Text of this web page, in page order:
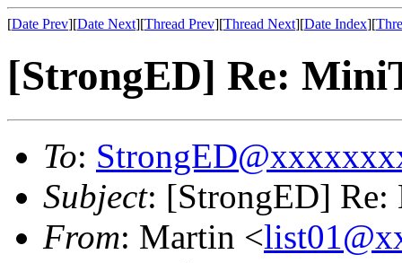
[Date Prev][Date Next][Thread Prev][Thread Next][Date Index][
[StrongED] Re:
To:
Subject: [StrongED] Re:
From: Martin <